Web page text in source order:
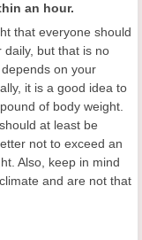
an hour.
that everyone should
but that is no
on your
it is a good idea to
of body weight.
at least be
not to exceed an
Also, keep in mind
and are not that